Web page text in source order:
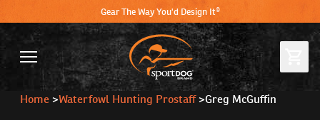
Gear The Way You'd Design It®
Home >Waterfowl Hunting Prostaff>Greg McGuffin